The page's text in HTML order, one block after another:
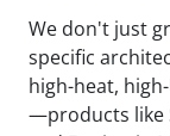
We don't just
specific
high-heat,
—products like